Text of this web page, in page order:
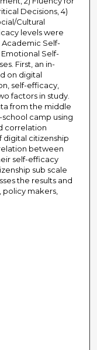
Decisions, 4)
Cultural
levels were
Academic Self-
Self-
First, an in-
on digital
self-efficacy,
factors in study.
from the middle
camp using
correlation
digital citizenship
between
self-efficacy
sub scale
the results and
makers,